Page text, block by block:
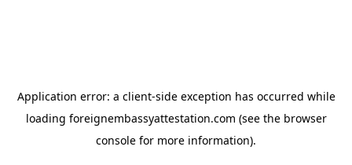
Application error: a client-side exception has occurred while
loading foreignembassyattestation.com (see the browser
console for more information).